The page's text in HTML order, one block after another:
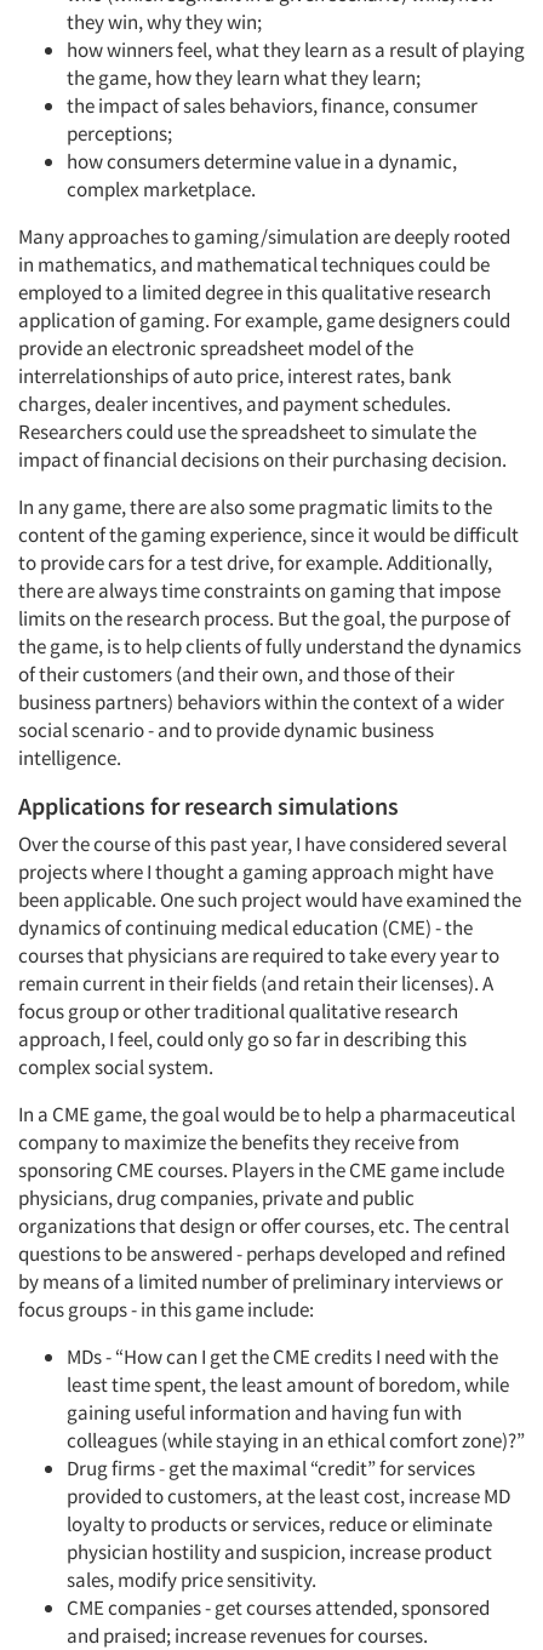
Articles & Videos
Companies
Events
Jobs
Resources
they win, why they win;
how winners feel, what they learn as a result of playing
the game, how they learn what they learn;
the impact of sales behaviors, finance, consumer
perceptions;
how consumers determine value in a dynamic,
complex marketplace.
Many approaches to gaming/simulation are deeply rooted
in mathematics, and mathematical techniques could be
employed to a limited degree in this qualitative research
application of gaming. For example, game designers could
provide an electronic spreadsheet model of the
interrelationships of auto price, interest rates, bank
charges, dealer incentives, and payment schedules.
Researchers could use the spreadsheet to simulate the
impact of financial decisions on their purchasing decision.
In any game, there are also some pragmatic limits to the
content of the gaming experience, since it would be difficult
to provide cars for a test drive, for example. Additionally,
there are always time constraints on gaming that impose
limits on the research process. But the goal, the purpose of
the game, is to help clients of fully understand the dynamics
of their customers (and their own, and those of their
business partners) behaviors within the context of a wider
social scenario - and to provide dynamic business
intelligence.
Applications for research simulations
Over the course of this past year, I have considered several
projects where I thought a gaming approach might have
been applicable. One such project would have examined the
dynamics of continuing medical education (CME) - the
courses that physicians are required to take every year to
remain current in their fields (and retain their licenses). A
focus group or other traditional qualitative research
approach, I feel, could only go so far in describing this
complex social system.
In a CME game, the goal would be to help a pharmaceutical
company to maximize the benefits they receive from
sponsoring CME courses. Players in the CME game include
physicians, drug companies, private and public
organizations that design or offer courses, etc. The central
questions to be answered - perhaps developed and refined
by means of a limited number of preliminary interviews or
focus groups - in this game include:
MDs - “How can I get the CME credits I need with the
least time spent, the least amount of boredom, while
gaining useful information and having fun with
colleagues (while staying in an ethical comfort zone)?”
Drug firms - get the maximal “credit” for services
provided to customers, at the least cost, increase MD
loyalty to products or services, reduce or eliminate
physician hostility and suspicion, increase product
sales, modify price sensitivity.
CME companies - get courses attended, sponsored
and praised; increase revenues for courses.